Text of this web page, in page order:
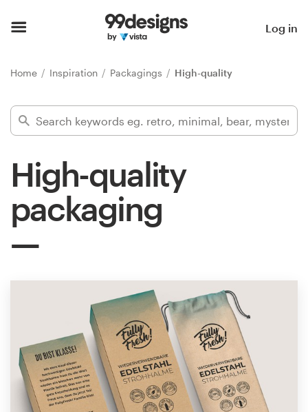
Log in
Home Inspiration Packagings High-quality
High-quality
packaging
Find a designer
Inspiration
services
Design contests
1-to-1 Projects
Find a designer